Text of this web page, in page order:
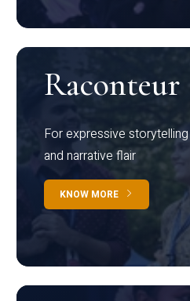
Raconteur
For expressive
and narrative flair
KNOW MORE